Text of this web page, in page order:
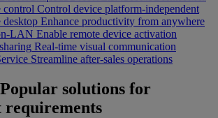
control Control device platform-independent
desktop Enhance productivity from anywhere
LAN Enable remote device activation
Real-time visual communication
Streamline after-sales operations
Popular solutions for